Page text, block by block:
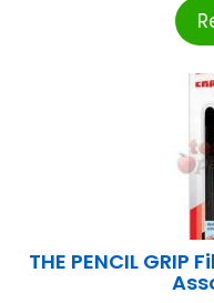
THE PENCIL GRIP